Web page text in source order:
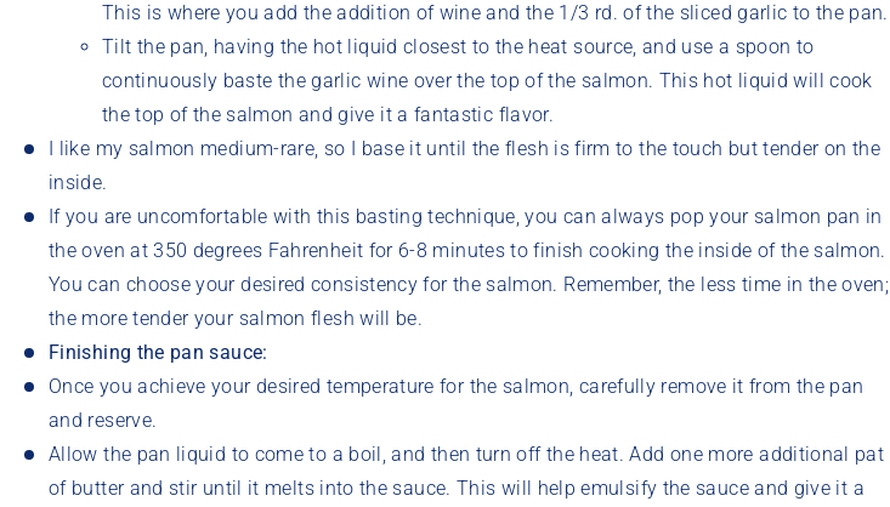
This is where you add the addition of wine and the 1/3 rd. of the sliced garlic to the pan.
Tilt the pan, having the hot liquid closest to the heat source, and use a spoon to
continuously baste the garlic wine over the top of the salmon. This hot liquid will cook
the top of the salmon and give it a fantastic flavor.
I like my salmon medium-rare, so I base it until the flesh is firm to the touch but tender on the
inside.
If you are uncomfortable with this basting technique, you can always pop your salmon pan in
the oven at 350 degrees Fahrenheit for 6-8 minutes to finish cooking the inside of the salmon.
You can choose your desired consistency for the salmon. Remember, the less time in the oven;
the more tender your salmon flesh will be.
Finishing the pan sauce:
Once you achieve your desired temperature for the salmon, carefully remove it from the pan
and reserve.
Allow the pan liquid to come to a boil, and then turn off the heat. Add one more additional pat
of butter and stir until it melts into the sauce. This will help emulsify the sauce and give it a